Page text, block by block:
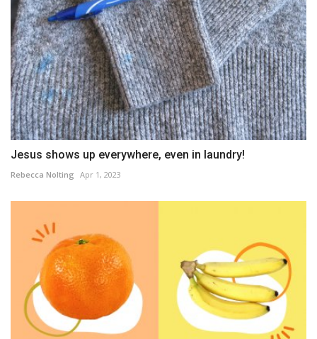
Jesus shows up everywhere, even in laundry!
Rebecca Nolting Apr 1, 2023